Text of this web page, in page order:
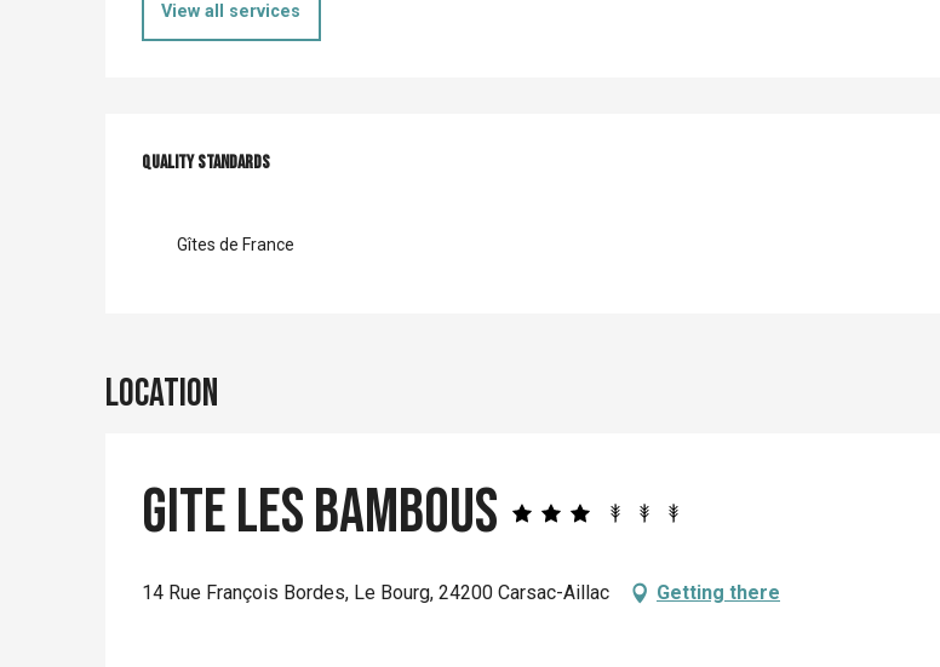
View all services
Services offered
Quality standards
Quality standards
Gîtes de France
Location
Gite Les Bambous
14 Rue François Bordes, Le Bourg, 24200 Carsac-Aillac Getting there